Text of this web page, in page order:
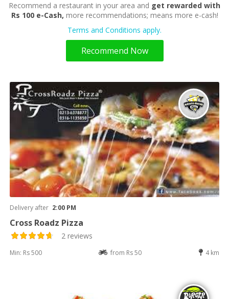
Recommend a restaurant in your area and get rewarded with
Rs 100 e-Cash, more recommendations; means more e-cash!
Terms and Conditions apply.
Recommend Now
Delivery after 2:00 PM
Cross Roadz Pizza
2 reviews
Min: Rs 500 from Rs 50 4 km